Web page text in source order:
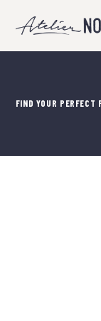
FIND YOUR PERFECT